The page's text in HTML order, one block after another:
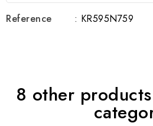
Reference : KR595N759
8 other